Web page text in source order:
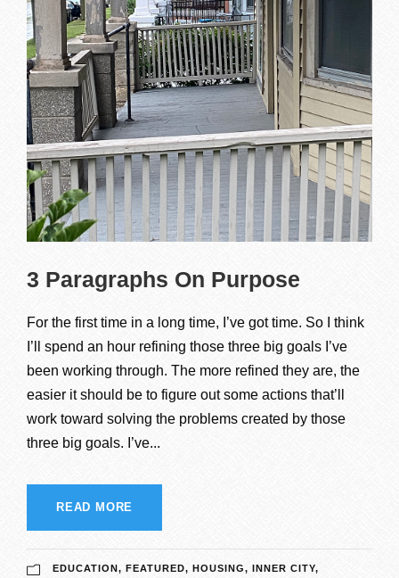
3 Paragraphs On Purpose
For the first time in a long time, I’ve got time. So I think
I’ll spend an hour refining those three big goals I’ve
been working through. The more refined they are, the
easier it should be to figure out some actions that’ll
work toward solving the problems created by those
three big goals. I’ve...
READ MORE
EDUCATION , FEATURED, HOUSING, INNER CITY,